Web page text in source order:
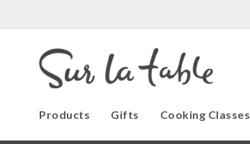
Products Gifts Cooking Classes